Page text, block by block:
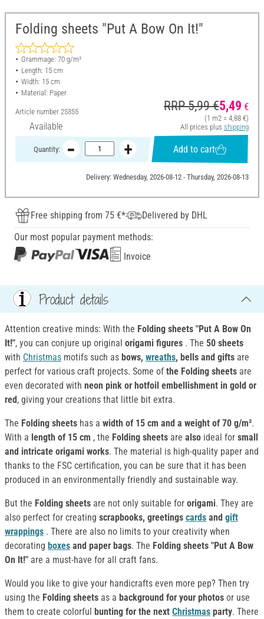
Folding sheets "Put A Bow On It!"
Grammage: 70 g/m²
Length: 15 cm
Width: 15 cm
Material: Paper
Article number 25355
Available
RRP 5,99 €5,49 €
(1 m2 = 4,88 €)
All prices plus shipping
Quantity: Add to cart
Delivery: Wednesday, 2026-08-12 - Thursday, 2026-08-13
Free shipping from 75 €*
Delivered by DHL
Our most popular payment methods:
Invoice
Product details
Attention creative minds: With the Folding sheets "Put A Bow On
It!", you can conjure up original origami figures . The 50 sheets
with Christmas motifs such as bows, wreaths, bells and gifts are
perfect for various craft projects. Some of the Folding sheets are
even decorated with neon pink or hotfoil embellishment in gold or
red, giving your creations that little bit extra.
The Folding sheets has a width of 15 cm and a weight of 70 g/m².
With a length of 15 cm , the Folding sheets are also ideal for small
and intricate origami works. The material is high-quality paper and
thanks to the FSC certification, you can be sure that it has been
produced in an environmentally friendly and sustainable way.
But the Folding sheets are not only suitable for origami. They are
also perfect for creating scrapbooks, greetings cards and gift
wrappings . There are also no limits to your creativity when
decorating boxes and paper bags. The Folding sheets "Put A Bow
On It!" are a must-have for all craft fans.
Would you like to give your handicrafts even more pep? Then try
using the Folding sheets as a background for your photos or use
them to create colorful bunting for the next Christmas party. There